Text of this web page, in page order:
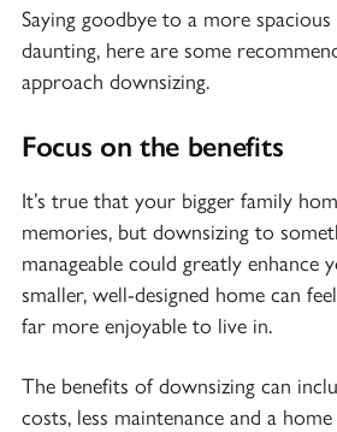
Saying goodbye to a more
daunting, here are some
approach downsizing.
Focus on the benefits
It’s true that your bigger family
memories, but downsizing to
manageable could greatly
smaller, well-designed home can
far more enjoyable to live in.
The benefits of downsizing can
costs, less maintenance and a